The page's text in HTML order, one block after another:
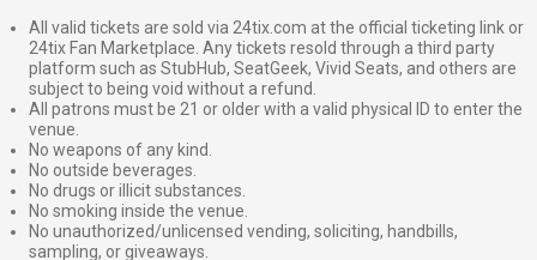
All valid tickets are sold via 24tix.com at the official ticketing link or
24tix Fan Marketplace. Any tickets resold through a third party
platform such as StubHub, SeatGeek, Vivid Seats, and others are
subject to being void without a refund.
All patrons must be 21 or older with a valid physical ID to enter the
venue.
No weapons of any kind.
No outside beverages.
No drugs or illicit substances.
No smoking inside the venue.
No unauthorized/unlicensed vending, soliciting, handbills,
sampling, or giveaways.